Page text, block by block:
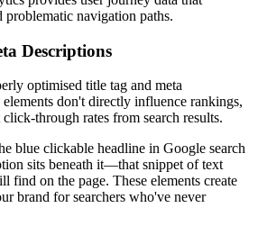
problematic navigation paths.
Descriptions
optimised title tag and meta
don't directly influence rankings,
through rates from search results.
blue clickable headline in Google search
sits beneath it—that snippet of text
find on the page. These elements create
brand for searchers who've never